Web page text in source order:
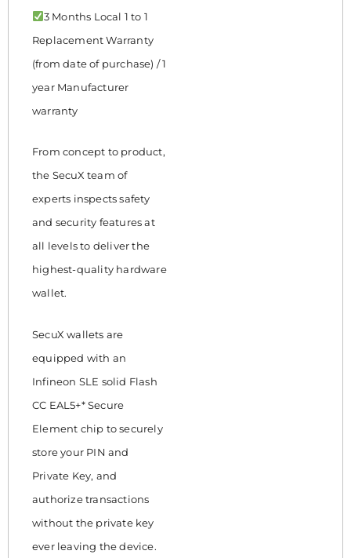
3 Months Local 1 to 1
Replacement Warranty
(from date of purchase) / 1
year Manufacturer
warranty
From concept to product,
the SecuX team of
experts inspects safety
and security features at
all levels to deliver the
highest-quality hardware
wallet.
SecuX wallets are
equipped with an
Infineon SLE solid Flash
CC EAL5+* Secure
Element chip to securely
store your PIN and
Private Key, and
authorize transactions
without the private key
ever leaving the device.